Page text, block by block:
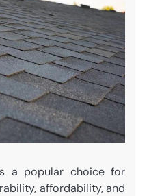
a popular choice for
affordability, and